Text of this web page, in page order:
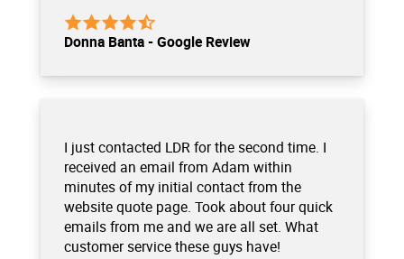
Donna Banta - Google Review
I just contacted LDR for the second time. I
received an email from Adam within
minutes of my initial contact from the
website quote page. Took about four quick
emails from me and we are all set. What
customer service these guys have!